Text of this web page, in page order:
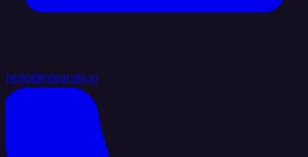
hello@integrate.io